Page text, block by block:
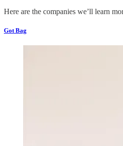
Here are the companies we’ll learn
Got Bag